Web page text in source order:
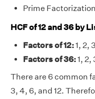
Prime
HCF of 12 and 36 by
Factors of 12:1, 2,
Factors of 36:1, 2,
There are 6 common
3, 4, 6, and 12.